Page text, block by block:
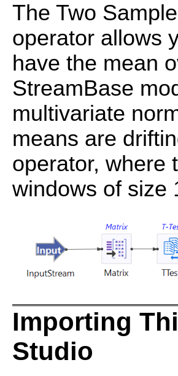
The Two
operator allows
have the mean
StreamBase
multivariate
means are
operator, where
windows of size
Importing
Studio